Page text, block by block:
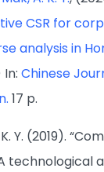
CSR for
analysis in
Chinese
17 p.
K. Y. (2019).
technological